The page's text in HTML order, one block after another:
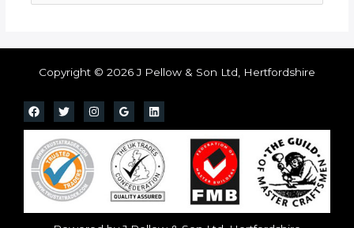
Copyright © 2026 J Pellow & Son Ltd, Hertfordshire